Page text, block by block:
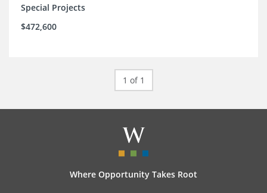
Special Projects
$472,600
1 of 1
Where Opportunity Takes Root